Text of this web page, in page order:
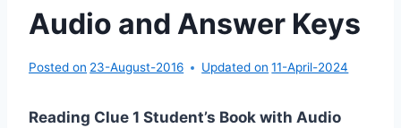
Audio and Answer Keys
Posted on 23-August-2016 Updated on 11-April-2024
Reading Clue 1 Student’s Book with Audio